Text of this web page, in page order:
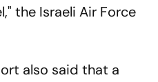
the Israeli Air Force
also said that a